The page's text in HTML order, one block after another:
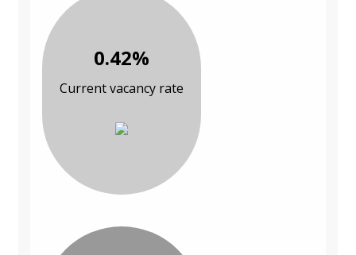
0.42%
Current vacancy rate